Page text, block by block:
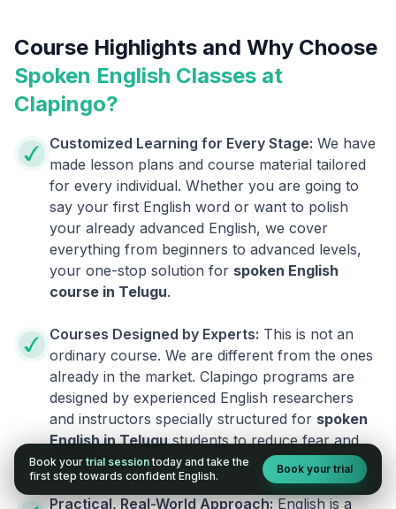
Course Highlights and Why Choose
Spoken English Classes at
Clapingo?
Customized Learning for Every Stage: We have
made lesson plans and course material tailored
for every individual. Whether you are going to
say your first English word or want to polish
your already advanced English, we cover
everything from beginners to advanced levels,
your one-stop solution for spoken English
course in Telugu.
Courses Designed by Experts: This is not an
ordinary course. We are different from the ones
already in the market. Clapingo programs are
designed by experienced English researchers
and instructors specially structured for spoken
English inTelugustudents to reduce fear and
build fluency.
Practical, Real-World Approach: English is a
Book your trial session today and take the
first step towards confident English.
Book your trial